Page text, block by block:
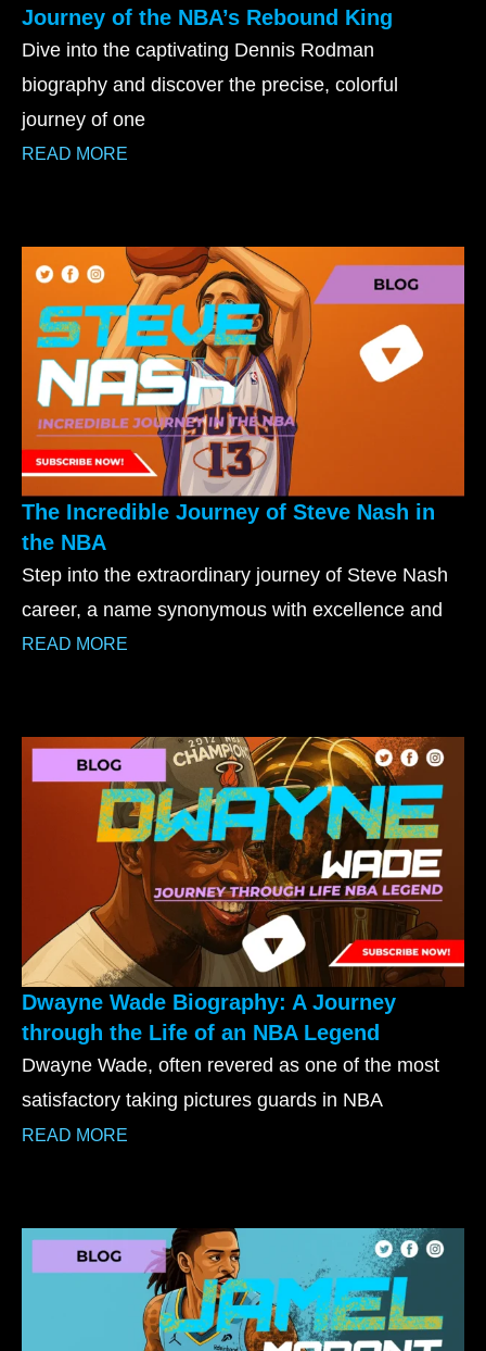
Journey of the NBA’s Rebound King
Dive into the captivating Dennis Rodman
biography and discover the precise, colorful
journey of one
READ MORE
The Incredible Journey of Steve Nash in
the NBA
Step into the extraordinary journey of Steve Nash
career, a name synonymous with excellence and
READ MORE
Dwayne Wade Biography: A Journey
through the Life of an NBA Legend
Dwayne Wade, often revered as one of the most
satisfactory taking pictures guards in NBA
READ MORE